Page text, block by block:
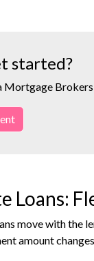
started?
Mortgage
Loans:
move with the
amount